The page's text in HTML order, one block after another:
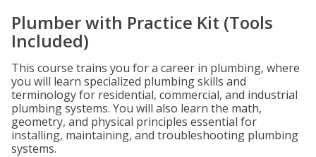
Plumber with Practice Kit (Tools
Included)
This course trains you for a career in plumbing, where
you will learn specialized plumbing skills and
terminology for residential, commercial, and industrial
plumbing systems. You will also learn the math,
geometry, and physical principles essential for
installing, maintaining, and troubleshooting plumbing
systems.